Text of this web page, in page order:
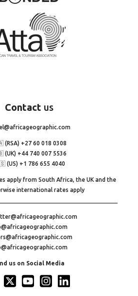
Contact us
+27 60 018 0308
+44 740 007 5536
(US) +1 786 655 4040
apply from South Africa, the UK and the
international rates apply
us on Social Media